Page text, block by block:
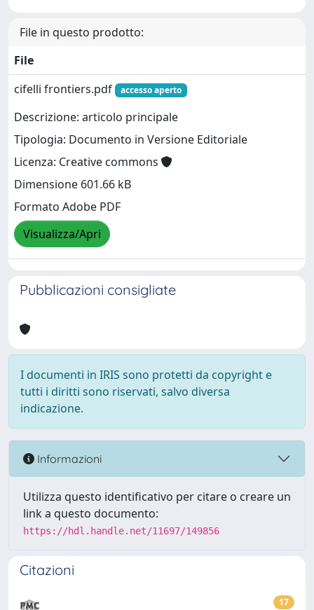
File in questo prodotto:
File
cifelli frontiers.pdf
accesso aperto
Descrizione: articolo principale
Tipologia: Documento in Versione Editoriale
Licenza: Creative commons
Dimensione 601.66 kB
Formato Adobe PDF
Visualizza/Apri
Pubblicazioni consigliate
I documenti in IRIS sono protetti da copyright e
tutti i diritti sono riservati, salvo diversa
indicazione.
Informazioni
Utilizza questo identificativo per citare o creare un
link a questo documento:
https://hdl.handle.net/11697/149856
Citazioni
17